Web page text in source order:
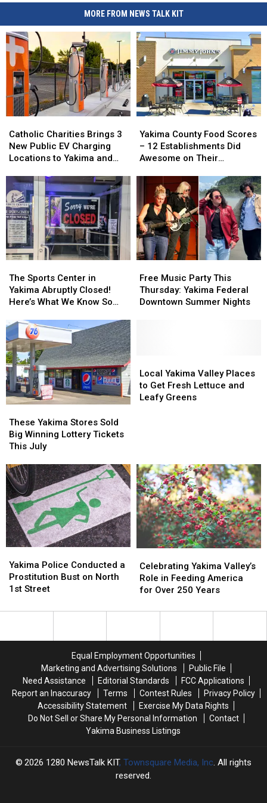
MORE FROM NEWS TALK KIT
Charities
Brings
3
Public
EV
Charging
Locations
to
Yakima
and
Gap
Catholic Charities Brings 3
New Public EV Charging
Locations to Yakima and
Charities
Brings
3
Public
EV
Charging
Locations
to
Yakima
and
Gap
County
Food
Scores
Establishments
Did
Awesome
on
Their
Inspections
Yakima County Food Scores
– 12 Establishments Did
Awesome on Their
County
Food
Scores
Establishments
Did
Awesome
on
Their
Inspections
Sports
Center
in
Abruptly
Closed!
Here’s
What
We
Know
So
The Sports Center in
Yakima Abruptly Closed!
Here’s What We Know So
Sports
Center
in
Abruptly
Closed!
Here’s
What
We
Know
So
Music
Party
This
Nights
Free Music Party This
Thursday: Yakima Federal
Downtown Summer Nights
Music
Party
This
Nights
Yakima
Stores
Sold
Winning
Lottery
Tickets
This
July
These Yakima Stores Sold
Big Winning Lottery Tickets
This July
Yakima
Stores
Sold
Winning
Lottery
Tickets
This
July
Yakima
Valley
Places
Leafy
Greens
Local Yakima Valley Places
to Get Fresh Lettuce and
Leafy Greens
Yakima
Valley
Places
Leafy
Greens
Police
Conducted
a
Bust
Yakima Police Conducted a
Prostitution Bust on North
1st Street
Police
Conducted
a
Bust
Yakima
Valley’s
Role
Feeding
250
Years
Celebrating Yakima Valley’s
Role in Feeding America
for Over 250 Years
Yakima
Valley’s
Role
Feeding
250
Years
Equal Employment Opportunities
Marketing and Advertising Solutions
Public File
Need Assistance
Editorial Standards
FCC Applications
Report an Inaccuracy
Terms Contest Rules
Privacy Policy
Accessibility Statement
Exercise My Data Rights
Do Not Sell or Share My Personal Information
Contact
Yakima Business Listings
2026 1280 NewsTalk KIT, Townsquare Media, Inc. All rights
reserved.